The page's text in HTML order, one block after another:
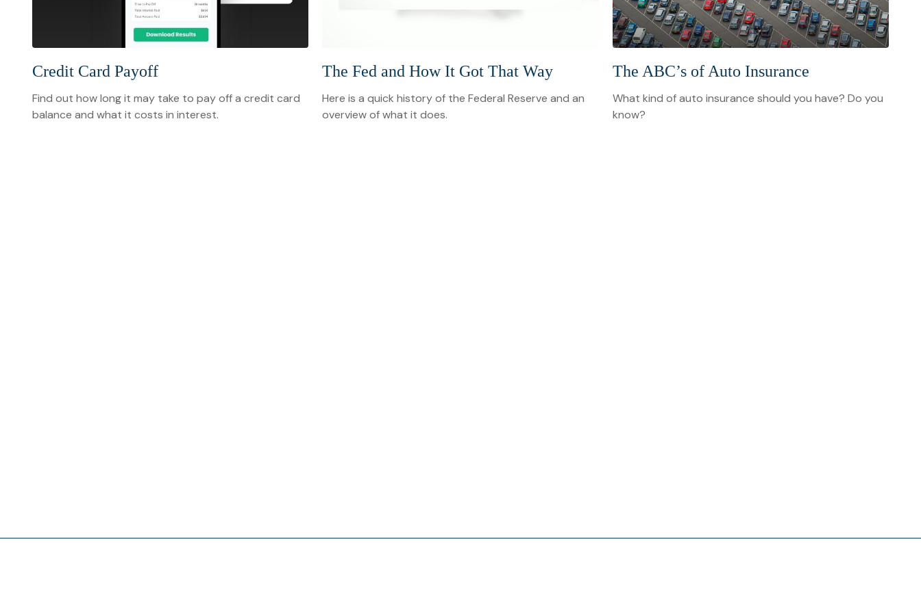
Credit Card Payoff
Find out how long it may take to pay off a credit card
balance and what it costs in interest.
The Fed and How It Got That Way
Here is a quick history of the Federal Reserve and an
overview of what it does.
The ABC’s of Auto Insurance
What kind of auto insurance should you have? Do you
know?